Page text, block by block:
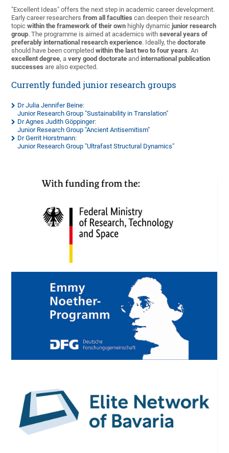
"Excellent Ideas" offers the next step in academic career development.
Early career researchersfrom all faculties can deepen their research
topicwithin the framework of their own highly dynamicjunior research
group. The programme is aimed at academics withseveral years of
preferably international research experience. Ideally, thedoctorate
should have been completedwithin the last two to four years. An
excellent degree, avery good doctorate andinternational publication
successes are also expected.
Currently funded junior research groups
Dr Julia Jennifer Beine:
Junior Research Group "Sustainability in Translation"
Dr Agnes Judith Göppinger:
Junior Research Group "Ancient Antisemitism"
Dr Gerrit Horstmann:
Junior Research Group "Ultrafast Structural Dynamics"